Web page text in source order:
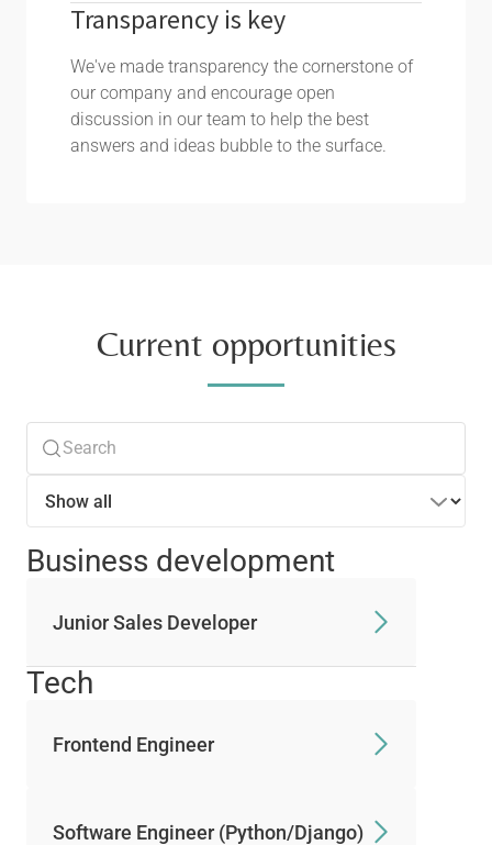
Transparency is key
We've made transparency the cornerstone of
our company and encourage open
discussion in our team to help the best
answers and ideas bubble to the surface.
Current opportunities
Business development
Junior Sales Developer
Tech
Frontend Engineer
Software Engineer (Python/Django)